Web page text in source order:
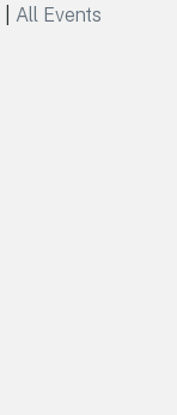
All Events